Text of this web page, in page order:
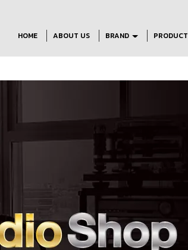
HOME ABOUT US BRAND PRODUCT